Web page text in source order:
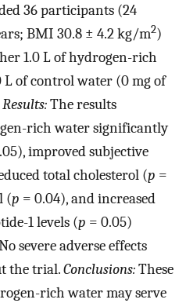
36 participants (24
BMI 30.8 ± 4.2 kg/m2)
1.0 L of hydrogen-rich
L of control water (0 mg of
Results:The results
rich water significantly
improved subjective
total cholesterol (p =
(p = 0.04), and increased
1 levels (p = 0.05)
severe adverse effects
the trial.Conclusions:These
rich water may serve